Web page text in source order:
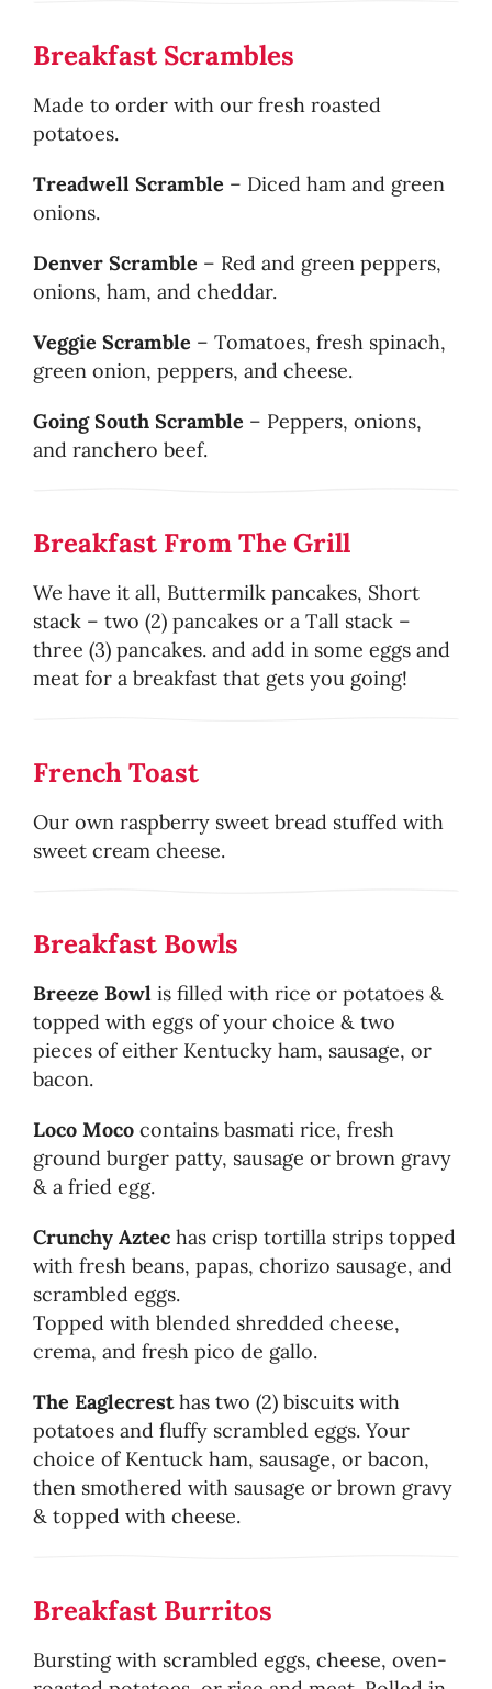
Breakfast Scrambles
Made to order with our fresh roasted
potatoes.
Treadwell Scramble – Diced ham and green
onions.
Denver Scramble – Red and green peppers,
onions, ham, and cheddar.
Veggie Scramble – Tomatoes, fresh spinach,
green onion, peppers, and cheese.
Going South Scramble – Peppers, onions,
and ranchero beef.
Breakfast From The Grill
We have it all, Buttermilk pancakes, Short
stack – two (2) pancakes or a Tall stack –
three (3) pancakes. and add in some eggs and
meat for a breakfast that gets you going!
French Toast
Our own raspberry sweet bread stuffed with
sweet cream cheese.
Breakfast Bowls
Breeze Bowlis filled with rice or potatoes &
topped with eggs of your choice & two
pieces of either Kentucky ham, sausage, or
bacon.
Loco Mococontains basmati rice, fresh
ground burger patty, sausage or brown gravy
& a fried egg.
Crunchy Aztechas crisp tortilla strips topped
with fresh beans, papas, chorizo sausage, and
scrambled eggs.
Topped with blended shredded cheese,
crema, and fresh pico de gallo.
The Eaglecresthas two (2) biscuits with
potatoes and fluffy scrambled eggs. Your
choice of Kentuck ham, sausage, or bacon,
then smothered with sausage or brown gravy
& topped with cheese.
Breakfast Burritos
Bursting with scrambled eggs, cheese, oven-